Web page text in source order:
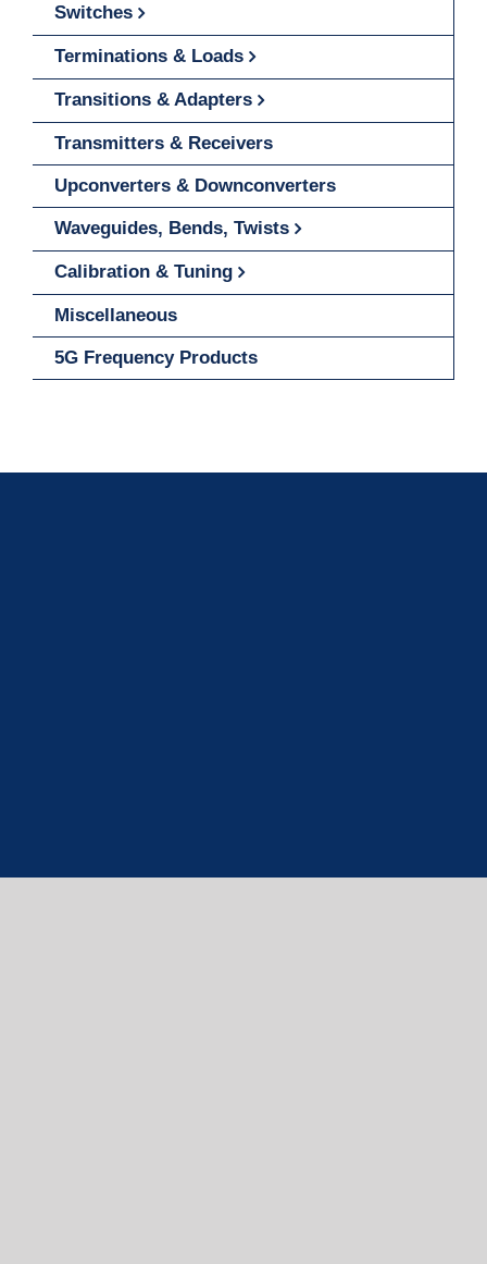
Switches
Terminations & Loads
Transitions & Adapters
Transmitters & Receivers
Upconverters & Downconverters
Waveguides, Bends, Twists
Calibration & Tuning
Miscellaneous
5G Frequency Products